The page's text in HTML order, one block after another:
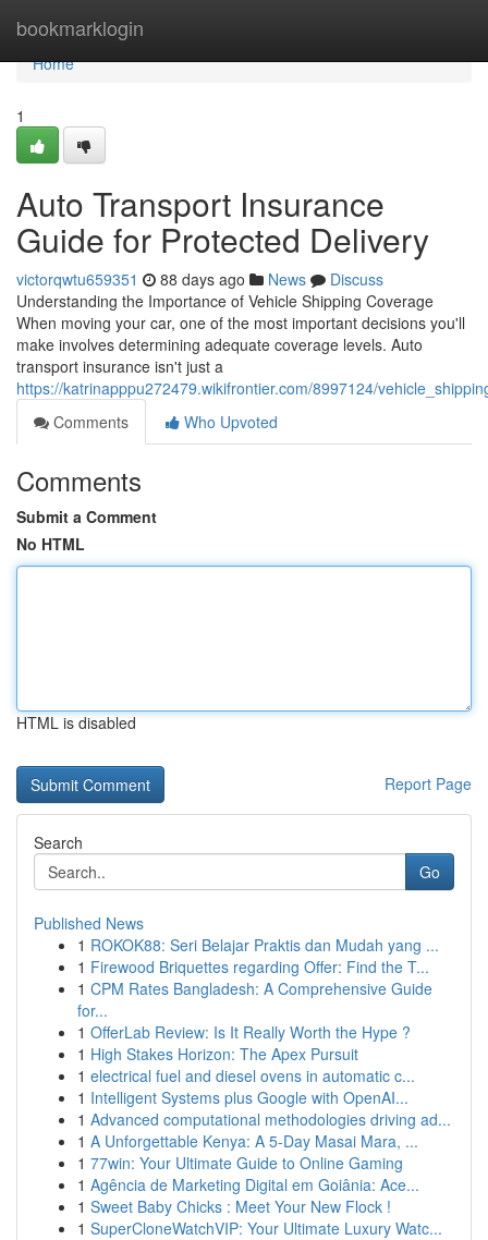
bookmarklogin
Home
Home
1
Auto Transport Insurance
Guide for Protected Delivery
victorqwtu659351 88 days ago News
Discuss
Understanding the Importance of Vehicle Shipping Coverage
When moving your car, one of the most important decisions you'll
make involves determining adequate coverage levels. Auto
transport insurance isn't just a
https://katrinapppu272479.wikifrontier.com/8997124/
Comments
Who Upvoted
Comments
Submit a Comment
No HTML
HTML is disabled
Report Page
Search
Go
Published News
1 ROKOK88: Seri Belajar Praktis dan Mudah yang ...
1 Firewood Briquettes regarding Offer: Find the T...
1 CPM Rates Bangladesh: A Comprehensive Guide
for...
1 OfferLab Review: Is It Really Worth the Hype ?
1 High Stakes Horizon: The Apex Pursuit
1 electrical fuel and diesel ovens in automatic c...
1 Intelligent Systems plus Google with OpenAI...
1 Advanced computational methodologies driving ad...
1 A Unforgettable Kenya: A 5-Day Masai Mara, ...
1 77win: Your Ultimate Guide to Online Gaming
1 Agência de Marketing Digital em Goiânia: Ace...
1 Sweet Baby Chicks : Meet Your New Flock !
1 SuperCloneWatchVIP: Your Ultimate Luxury Watc...